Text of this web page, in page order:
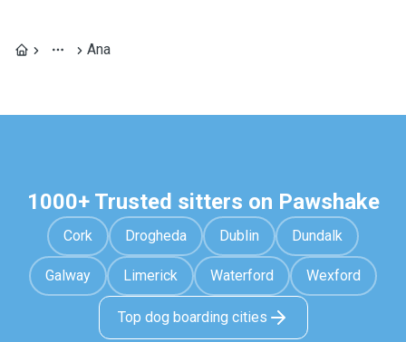
Ana
1000+ Trusted sitters on Pawshake
Cork Drogheda Dublin Dundalk
Galway Limerick Waterford Wexford
Top dog boarding cities